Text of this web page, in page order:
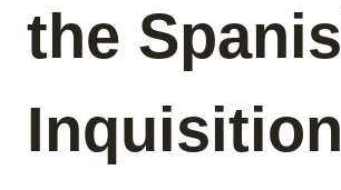
the
Inquisition